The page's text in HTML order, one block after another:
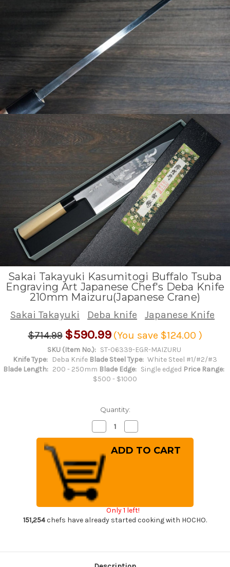
Sakai Takayuki Kasumitogi Buffalo Tsuba
Engraving Art Japanese Chef's Deba Knife
210mm Maizuru(Japanese Crane)
Sakai Takayuki Deba knife
Japanese Knife
$714.99 $590.99 (You save $124.00 )
SKU (Item No.): ST-06339-EGR-MAIZURU
Knife Type:
Deba Knife Blade Steel Type: White Steel #1/#2/#3
Blade Length: 200 - 250mm Blade Edge: Single edged Price Range:
$500 - $1000
Quantity:
Decrease
Quantity
of
Sakai
Takayuki
Kasumitogi
Buffalo
Tsuba
Engraving
Art
Japanese
Chef's
Deba
Knife
210mm
Quantity
of
Sakai
Takayuki
Chef's
Deba
Knife
Only 1 left!
151,254chefs have already started cooking with HOCHO.